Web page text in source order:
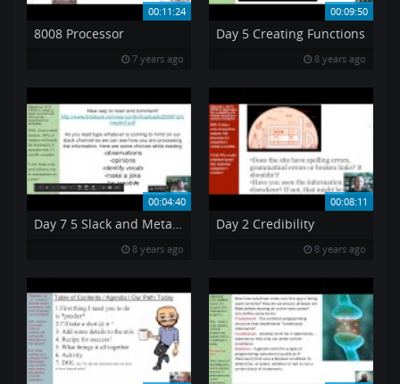
00:11:24
8008 Processor
7 years ago
00:09:50
Day 5 Creating Functions
8 years ago
00:04:40
Day 7 5 Slack and Metadata
8 years ago
00:08:11
Day 2 Credibility
8 years ago